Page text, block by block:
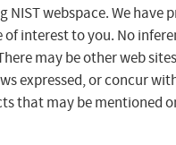
NIST webspace. We
interest to you. No
may be other web
expressed, or concur
that may be mentioned